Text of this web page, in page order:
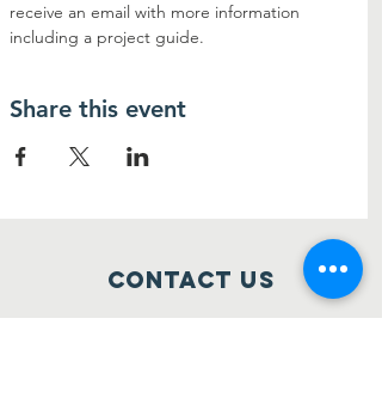
receive an email with more information
including a project guide.
Share this event
Contact Us